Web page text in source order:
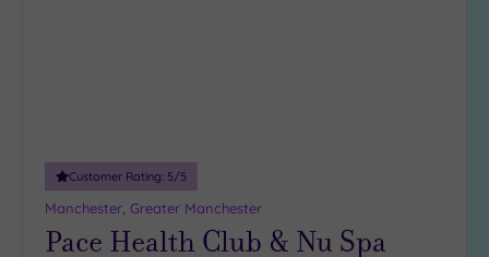
25
Miles
Customer Rating: 5/5
Manchester, Greater Manchester
Pace Health Club & Nu Spa